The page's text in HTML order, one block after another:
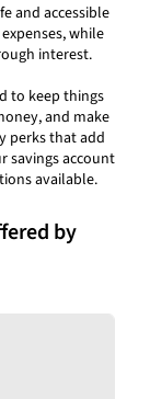
and accessible
while
interest.
to keep things
and make
perks that add
savings account
available.
by